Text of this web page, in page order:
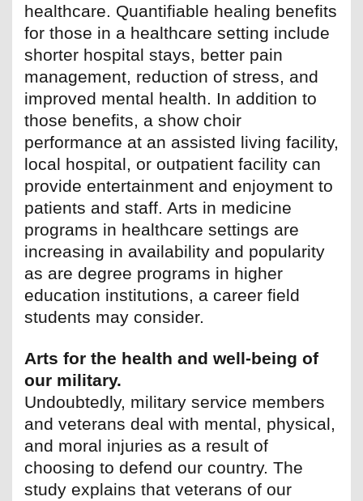
healthcare. Quantifiable healing benefits
for those in a healthcare setting include
shorter hospital stays, better pain
management, reduction of stress, and
improved mental health. In addition to
those benefits, a show choir
performance at an assisted living facility,
local hospital, or outpatient facility can
provide entertainment and enjoyment to
patients and staff. Arts in medicine
programs in healthcare settings are
increasing in availability and popularity
as are degree programs in higher
education institutions, a career field
students may consider.
Arts for the health and well-being of
our military.
Undoubtedly, military service members
and veterans deal with mental, physical,
and moral injuries as a result of
choosing to defend our country. The
study explains that veterans of our